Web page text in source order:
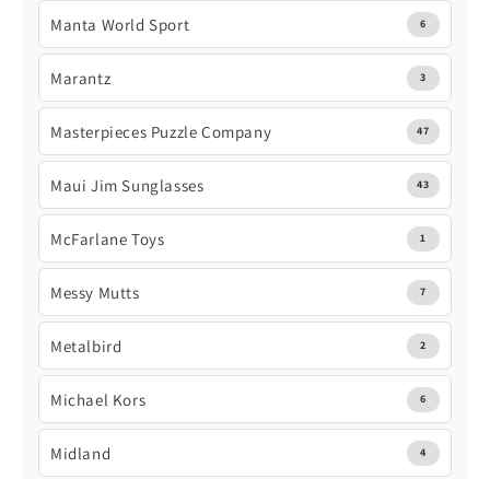
Manta World Sport 6
Marantz 3
Masterpieces Puzzle Company 47
Maui Jim Sunglasses 43
McFarlane Toys 1
Messy Mutts 7
Metalbird 2
Michael Kors 6
Midland 4